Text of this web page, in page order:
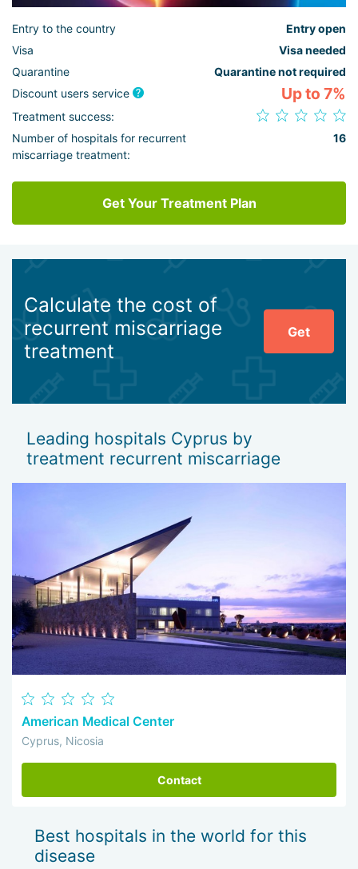
Entry to the country
Entry open
Visa
Visa needed
Quarantine
Quarantine not required
Discount users service
Up to 7%
Treatment success:
Number of hospitals for recurrent
miscarriage treatment:
16
Get Your Treatment Plan
Calculate the cost of
recurrent miscarriage
treatment
Get
Leading hospitals Cyprus by
treatment recurrent miscarriage
American Medical Center
Cyprus, Nicosia
Contact
Best hospitals in the world for this
disease